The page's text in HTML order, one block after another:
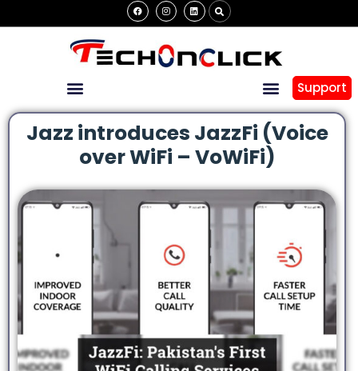
Support
Jazz introduces JazzFi (Voice
over WiFi – VoWiFi)